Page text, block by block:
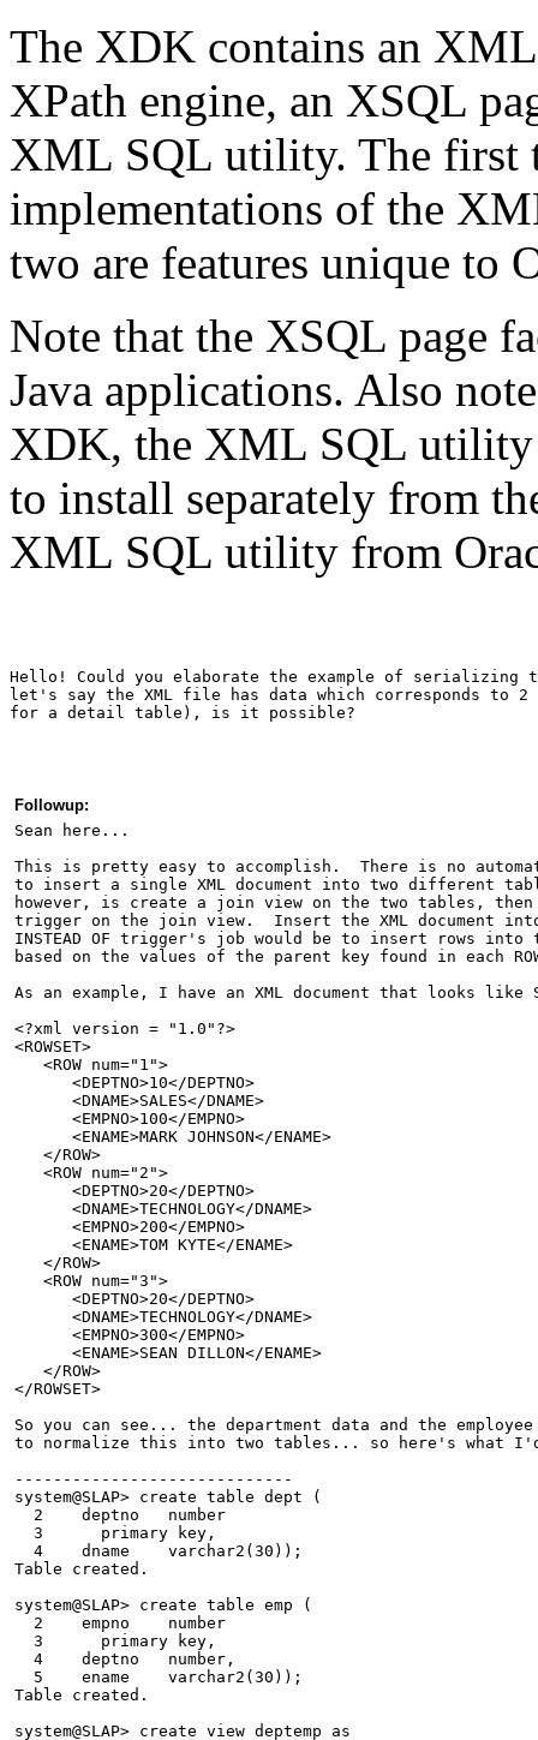
The XDK contains an XML
XPath engine, an XSQL
XML SQL utility. The first
implementations of the
two are features unique to
Note that the XSQL page
Java applications. Also
XDK, the XML SQL utility
to install separately from
XML SQL utility from
Hello! Could you elaborate the example of serializing
let's say the XML file has data which corresponds to
for a detail table), is it possible?
Followup:
Sean here...
This is pretty easy to accomplish.  There is no
to insert a single XML document into two different
however, is create a join view on the two tables, then
trigger on the join view.  Insert the XML document
INSTEAD OF trigger's job would be to insert rows
based on the values of the parent key found in each
As an example, I have an XML document that looks like
<?xml version = "1.0"?>
<ROWSET>
   <ROW num="1">
      <DEPTNO>10</DEPTNO>
      <DNAME>SALES</DNAME>
      <EMPNO>100</EMPNO>
      <ENAME>MARK JOHNSON</ENAME>
   </ROW>
   <ROW num="2">
      <DEPTNO>20</DEPTNO>
      <DNAME>TECHNOLOGY</DNAME>
      <EMPNO>200</EMPNO>
      <ENAME>TOM KYTE</ENAME>
   </ROW>
   <ROW num="3">
      <DEPTNO>20</DEPTNO>
      <DNAME>TECHNOLOGY</DNAME>
      <EMPNO>300</EMPNO>
      <ENAME>SEAN DILLON</ENAME>
   </ROW>
</ROWSET>
So you can see... the department data and the
to normalize this into two tables... so here's what
-----------------------------
system@SLAP> create table dept (
  2    deptno   number
  3      primary key,
  4    dname    varchar2(30));
Table created.
system@SLAP> create table emp (
  2    empno    number
  3      primary key,
  4    deptno   number,
  5    ename    varchar2(30));
Table created.
system@SLAP> create view deptemp as